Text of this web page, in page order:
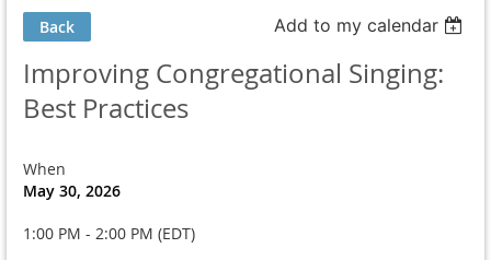
Back Add to my calendar
Improving Congregational Singing:
Best Practices
When
May 30, 2026
1:00 PM - 2:00 PM (EDT)